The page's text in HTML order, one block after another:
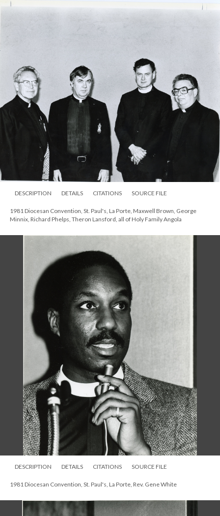
DESCRIPTION DETAILS CITATIONS SOURCE FILE
1981 Diocesan Convention, St. Paul's, La Porte, Maxwell Brown, George
Minnix, Richard Phelps, Theron Lansford, all of Holy Family Angola
DESCRIPTION DETAILS CITATIONS SOURCE FILE
1981 Diocesan Convention, St. Paul's, La Porte, Rev. Gene White